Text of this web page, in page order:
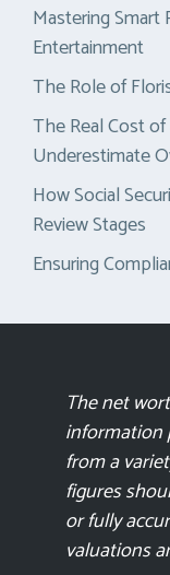
Mastering Smart
Entertainment
The Role of
The Real Cost
Underestimate
How Social
Review Stages
Ensuring
The net
information
from a
figures
or fully
valuations